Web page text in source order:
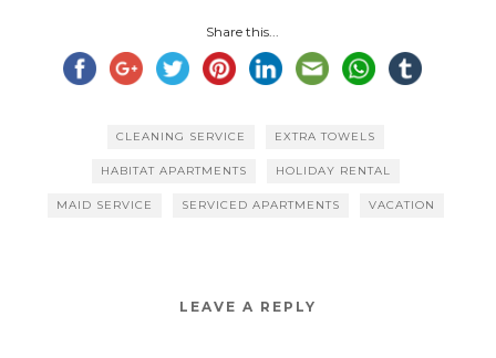
Share this...
CLEANING SERVICE EXTRA TOWELS
HABITAT APARTMENTS HOLIDAY RENTAL
MAID SERVICE SERVICED APARTMENTS VACATION
LEAVE A REPLY